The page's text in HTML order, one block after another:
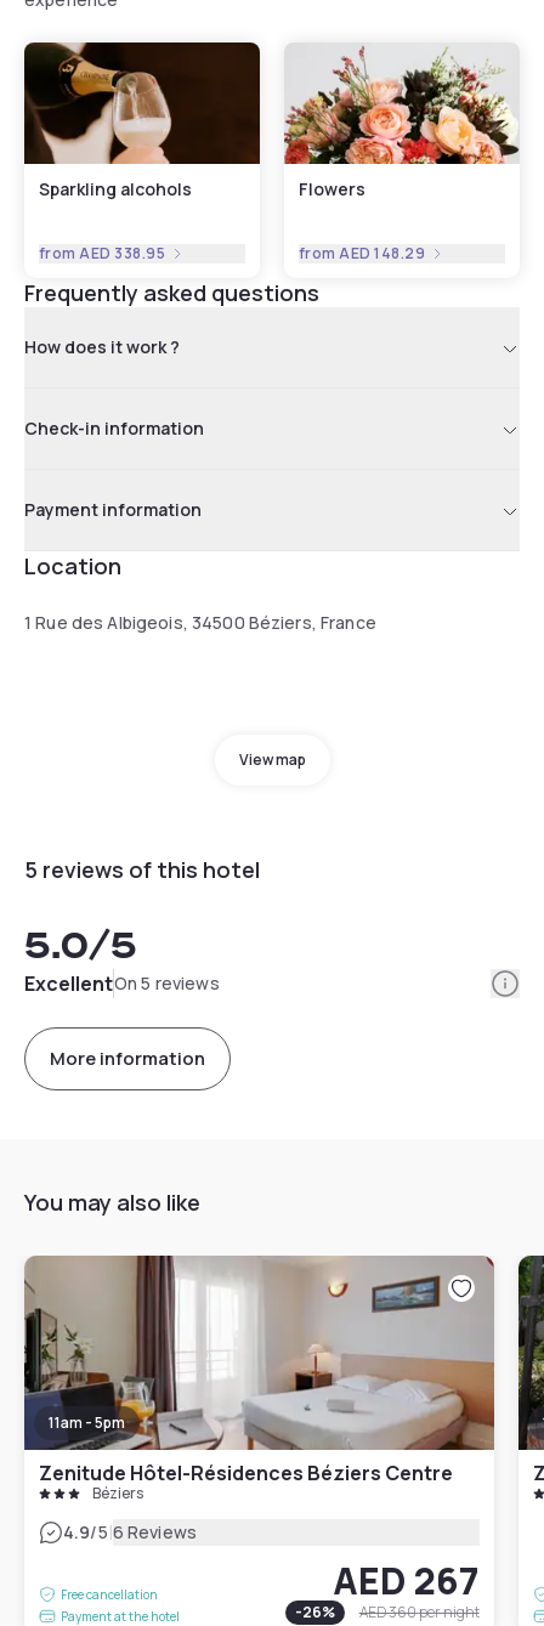
Sparkling alcohols
fromAED 338.95
Flowers
fromAED 148.29
Frequently asked questions
How does it work ?
Check-in information
Payment information
Location
1 Rue des Albigeois, 34500 Béziers, France
View map
5 reviews of this hotel
5.0/5
ExcellentOn 5 reviews
More information
You may also like
11am - 5pm
Zenitude Hôtel-Résidences Béziers Centre
Béziers
4.9/5|6 Reviews
Free cancellation
Payment at the hotel
AED 267
-26% AED 360per night